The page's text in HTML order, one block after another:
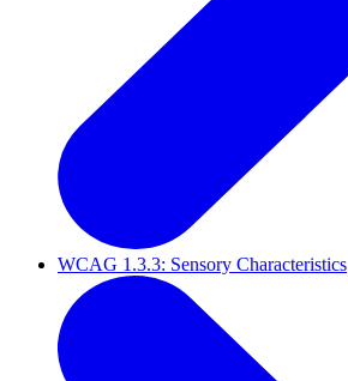
WCAG 1.3.3: Sensory Characteristics